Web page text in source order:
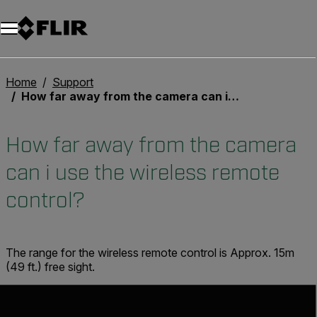
Unread messages
Model
Remove
Items
Item
Add to cart
Added to cart
Home
Support
How far away from the camera can i use the wireless remote control?
How far away from the camera
can i use the wireless remote
control?
The range for the wireless remote control is Approx. 15m
(49 ft.) free sight.